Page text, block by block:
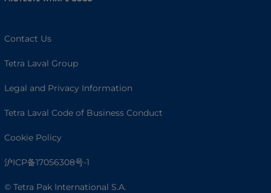
Contact Us
Tetra Laval Group
Legal and Privacy Information
Tetra Laval Code of Business Conduct
Cookie Policy
沪ICP备17056308号-1
© Tetra Pak International S.A.